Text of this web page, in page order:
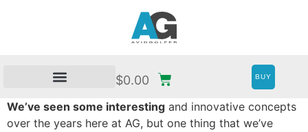
$0.00 BUY
We’ve seen some interesting and innovative concepts
over the years here at AG, but one thing that we’ve